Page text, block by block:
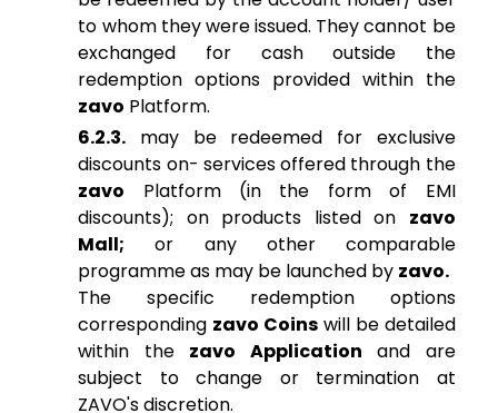
to whom they were issued. They cannot be
exchanged for cash outside the
redemption options provided within the
zavo Platform.
6.2.3. may be redeemed for exclusive
discounts on- services offered through the
zavo Platform (in the form of EMI
discounts); on products listed on zavo
Mall; or any other comparable
programme as may be launched by zavo.
The specific redemption options
corresponding zavo Coins will be detailed
within the zavo Application and are
subject to change or termination at
ZAVO's discretion.